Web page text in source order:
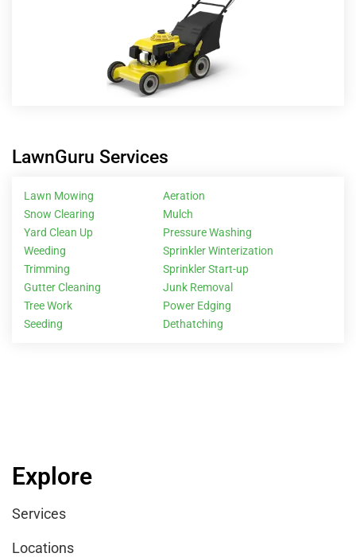
LawnGuru Services
Lawn Mowing
Snow Clearing
Yard Clean Up
Weeding
Trimming
Gutter Cleaning
Tree Work
Seeding
Aeration
Mulch
Pressure Washing
Sprinkler Winterization
Sprinkler Start-up
Junk Removal
Power Edging
Dethatching
Explore
Services
Locations